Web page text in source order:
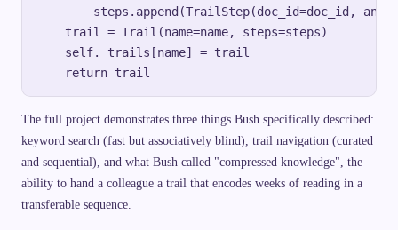
steps.append(TrailStep(doc_id=doc_id,
    trail = Trail(name=name, steps=steps)
    self._trails[name] = trail
The full project demonstrates three things Bush specifically described:
keyword search (fast but associatively blind), trail navigation (curated
and sequential), and what Bush called "compressed knowledge", the
ability to hand a colleague a trail that encodes weeks of reading in a
transferable sequence.